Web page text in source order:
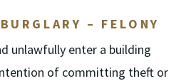
– FELONY
unlawfully enter a building
of committing theft or